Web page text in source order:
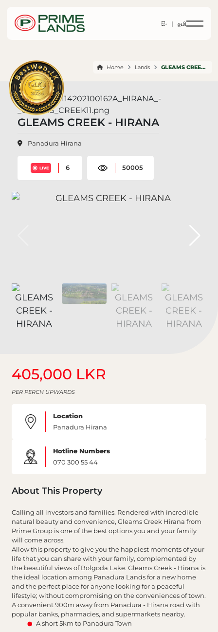
සිං | தமி
Home Lands GLEAMS CREEK HIRANA
GLEAMS CREEK - HIRANA
Panadura Hirana
LIVE 6 50005
405,000 LKR
PER PERCH UPWARDS
Location
Panadura Hirana
Hotline Numbers
070 300 55 44
About This Property
Calling all investors and families. Rendered with incredible
natural beauty and convenience, Gleams Creek Hirana from
Prime Group is one of the best options you and your family
will come across.
Allow this property to give you the happiest moments of your
life that you can share with your family, complemented by
the beautiful views of Bolgoda Lake. Gleams Creek - Hirana is
the ideal location among Panadura Lands for a new home
and the perfect place for anyone looking for a peaceful
lifestyle; without compromising on the conveniences of town.
A convenient 900m away from Panadura - Hirana road with
popular banks, pharmacies, and supermarkets nearby.
A short 5km to Panadura Town